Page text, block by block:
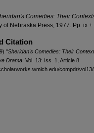
Comedies: Their
of Nebraska Press, 1977. Pp. ix +
Citation
"Sheridan's Comedies: Their
Drama: Vol. 13: Iss. 1, Article 8.
compdr/